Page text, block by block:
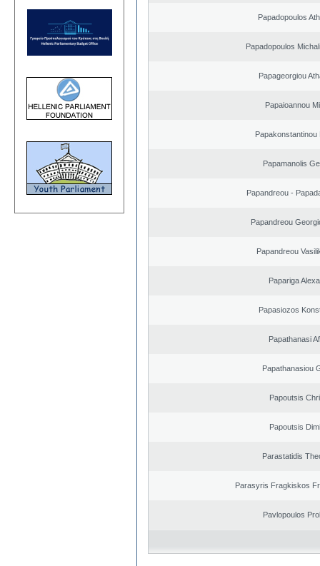
Papadopoulos
Papadopoulos
Papageorgiou
Papaioannou
Papakonstantinou
Papamanolis
Papandreou -
Papandreou
Papandreou
Papariga
Papasiozos
Papathanasi
Papathanasiou
Papoutsis
Papoutsis
Parastatidis
Parasyris Fragkiskos
Pavlopoulos